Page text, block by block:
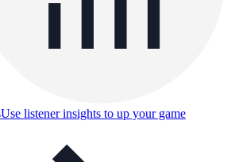
Use listener insights to up your game